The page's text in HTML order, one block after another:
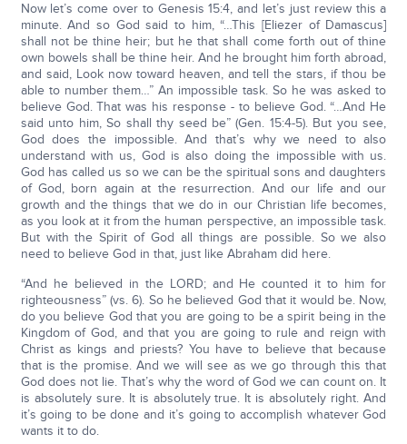
Now let’s come over to Genesis 15:4, and let’s just review this a
minute. And so God said to him, “…This [Eliezer of Damascus]
shall not be thine heir; but he that shall come forth out of thine
own bowels shall be thine heir. And he brought him forth abroad,
and said, Look now toward heaven, and tell the stars, if thou be
able to number them…” An impossible task. So he was asked to
believe God. That was his response - to believe God. “…And He
said unto him, So shall thy seed be” (Gen. 15:4-5). But you see,
God does the impossible. And that’s why we need to also
understand with us, God is also doing the impossible with us.
God has called us so we can be the spiritual sons and daughters
of God, born again at the resurrection. And our life and our
growth and the things that we do in our Christian life becomes,
as you look at it from the human perspective, an impossible task.
But with the Spirit of God all things are possible. So we also
need to believe God in that, just like Abraham did here.
“And he believed in the LORD; and He counted it to him for
righteousness” (vs. 6). So he believed God that it would be. Now,
do you believe God that you are going to be a spirit being in the
Kingdom of God, and that you are going to rule and reign with
Christ as kings and priests? You have to believe that because
that is the promise. And we will see as we go through this that
God does not lie. That’s why the word of God we can count on. It
is absolutely sure. It is absolutely true. It is absolutely right. And
it’s going to be done and it’s going to accomplish whatever God
wants it to do.